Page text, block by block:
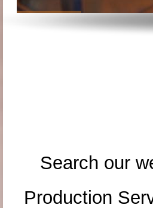
Search our
Production